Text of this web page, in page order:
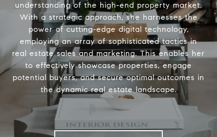
understanding of the high-end property market.
With a strategic approach, she harnesses the
power of cutting-edge digital technology,
employing an array of sophisticated tactics in
real estate sales and marketing. This enables her
to effectively showcase properties, engage
potential buyers, and secure optimal outcomes in
the dynamic real estate landscape.